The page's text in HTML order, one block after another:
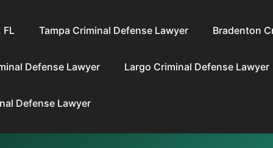
FL Tampa Criminal Defense Lawyer Bradenton
Defense Lawyer Largo Criminal Defense Lawyer
Defense Lawyer